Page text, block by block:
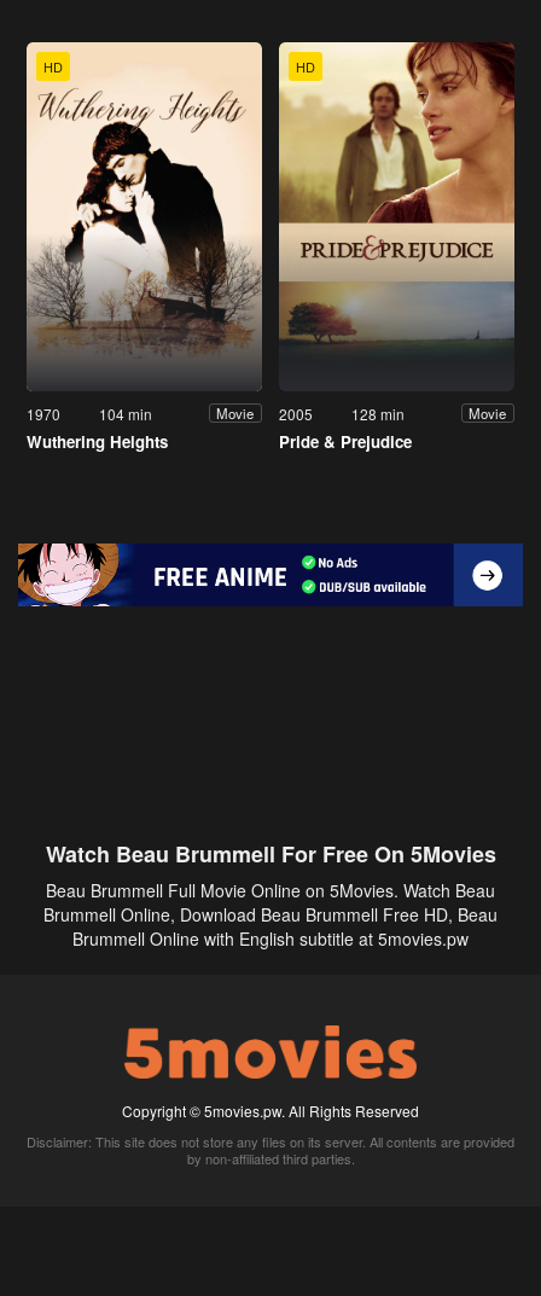
HD
1970 104 min Movie
Wuthering Heights
HD
2005 128 min Movie
Pride & Prejudice
Watch Beau Brummell For Free On 5Movies
Beau Brummell Full Movie Online on 5Movies. Watch Beau
Brummell Online, Download Beau Brummell Free HD, Beau
Brummell Online with English subtitle at 5movies.pw
Copyright © 5movies.pw. All Rights Reserved
Disclaimer: This site does not store any files on its server. All contents are provided
by non-affiliated third parties.